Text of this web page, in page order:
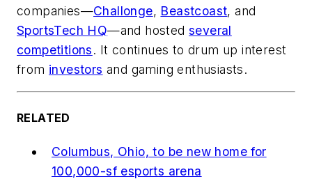
companies—Challonge, Beastcoast, and
SportsTech HQ—and hostedseveral
competitions. It continues to drum up interest
from investors and gaming enthusiasts.
RELATED
Columbus, Ohio, to be new home for
100,000-sf esports arena